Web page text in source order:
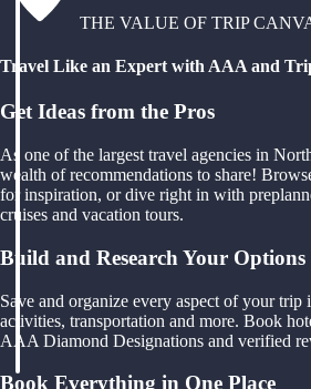
THE VALUE OF TRIP
Travel Like an Expert with AAA and
Get Ideas from the Pros
As one of the largest travel agencies in
wealth of recommendations to share!
for inspiration, or dive right in with
cruises and vacation tours.
Build and Research Your Options
Save and organize every aspect of your trip
activities, transportation and more. Book
AAA Diamond Designations and verified
Book Everything in One Place